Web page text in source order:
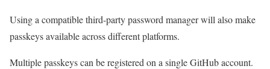
Using a compatible third-party password manager will also make
passkeys available across different platforms.
Multiple passkeys can be registered on a single GitHub account.